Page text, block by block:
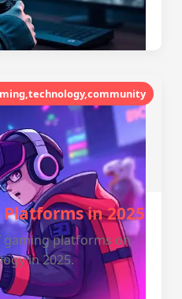
Platforms in 2025
gaming platforms on
in 2025.